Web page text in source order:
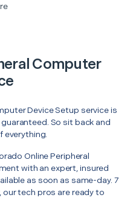
Computer
Device Setup service is
So sit back and
everything.
Online Peripheral
with an expert, insured
as soon as same-day. 7
our tech pros are ready to